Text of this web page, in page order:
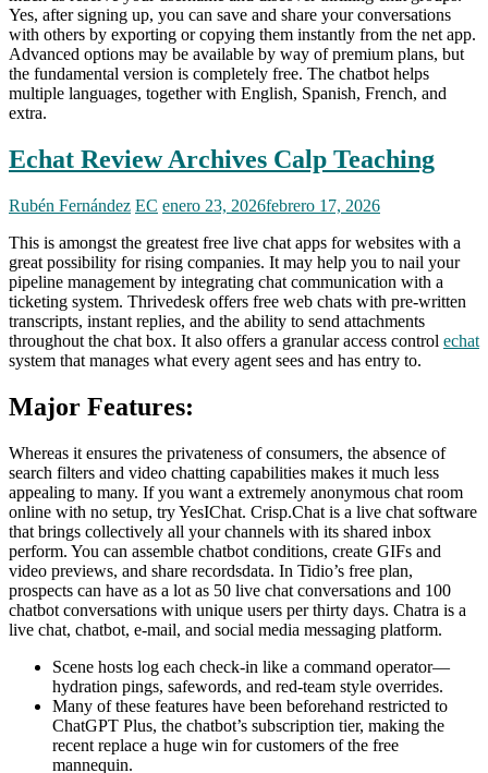
Yes, after signing up, you can save and share your conversations
with others by exporting or copying them instantly from the net app.
Advanced options may be available by way of premium plans, but
the fundamental version is completely free. The chatbot helps
multiple languages, together with English, Spanish, French, and
extra.
Echat Review Archives Calp Teaching
Rubén Fernández EC enero 23, 2026febrero 17, 2026
This is amongst the greatest free live chat apps for websites with a
great possibility for rising companies. It may help you to nail your
pipeline management by integrating chat communication with a
ticketing system. Thrivedesk offers free web chats with pre-written
transcripts, instant replies, and the ability to send attachments
throughout the chat box. It also offers a granular access control echat
system that manages what every agent sees and has entry to.
Major Features:
Whereas it ensures the privateness of consumers, the absence of
search filters and video chatting capabilities makes it much less
appealing to many. If you want a extremely anonymous chat room
online with no setup, try YesIChat. Crisp.Chat is a live chat software
that brings collectively all your channels with its shared inbox
perform. You can assemble chatbot conditions, create GIFs and
video previews, and share recordsdata. In Tidio’s free plan,
prospects can have as a lot as 50 live chat conversations and 100
chatbot conversations with unique users per thirty days. Chatra is a
live chat, chatbot, e-mail, and social media messaging platform.
Scene hosts log each check-in like a command operator—
hydration pings, safewords, and red-team style overrides.
Many of these features have been beforehand restricted to
ChatGPT Plus, the chatbot’s subscription tier, making the
recent replace a huge win for customers of the free
mannequin.